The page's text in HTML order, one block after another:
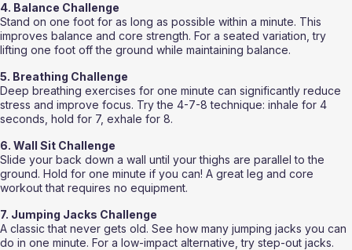
4. Balance Challenge
Stand on one foot for as long as possible within a minute. This
improves balance and core strength. For a seated variation, try
lifting one foot off the ground while maintaining balance.
5. Breathing Challenge
Deep breathing exercises for one minute can significantly reduce
stress and improve focus. Try the 4-7-8 technique: inhale for 4
seconds, hold for 7, exhale for 8.
6. Wall Sit Challenge
Slide your back down a wall until your thighs are parallel to the
ground. Hold for one minute if you can! A great leg and core
workout that requires no equipment.
7. Jumping Jacks Challenge
A classic that never gets old. See how many jumping jacks you can
do in one minute. For a low-impact alternative, try step-out jacks.